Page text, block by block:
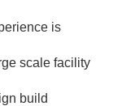
is
scale facility
build